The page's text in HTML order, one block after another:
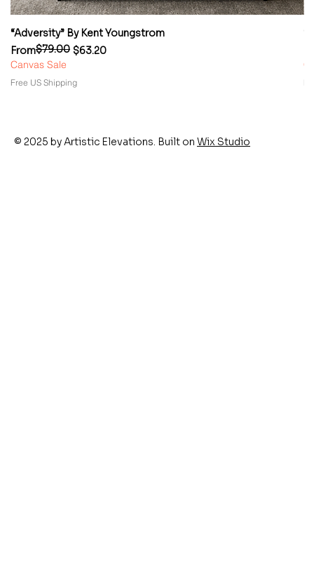
“Adversity” By Kent Youngstrom
From
Regular Price
$79.00 $63.20
Sale Price
Canvas Sale
Free US Shipping
© 2025 by Artistic Elevations. Built on Wix Studio